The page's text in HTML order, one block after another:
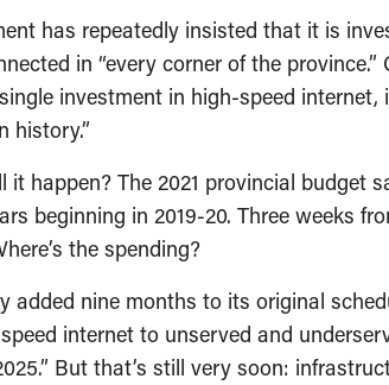
has repeatedly insisted that it is
in “every corner of the
investment in high-speed internet,
history.”
it happen? The 2021 provincial budget
beginning in 2019-20. Three weeks
the spending?
added nine months to its original
internet to unserved and
But that’s still very soon: